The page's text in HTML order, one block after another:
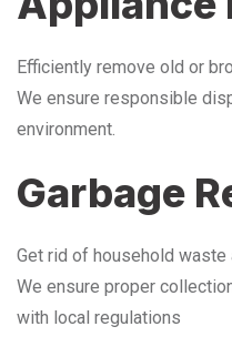
Efficiently remove old or
We ensure responsible
environment.
Garbage
Get rid of household
We ensure proper
with local regulations